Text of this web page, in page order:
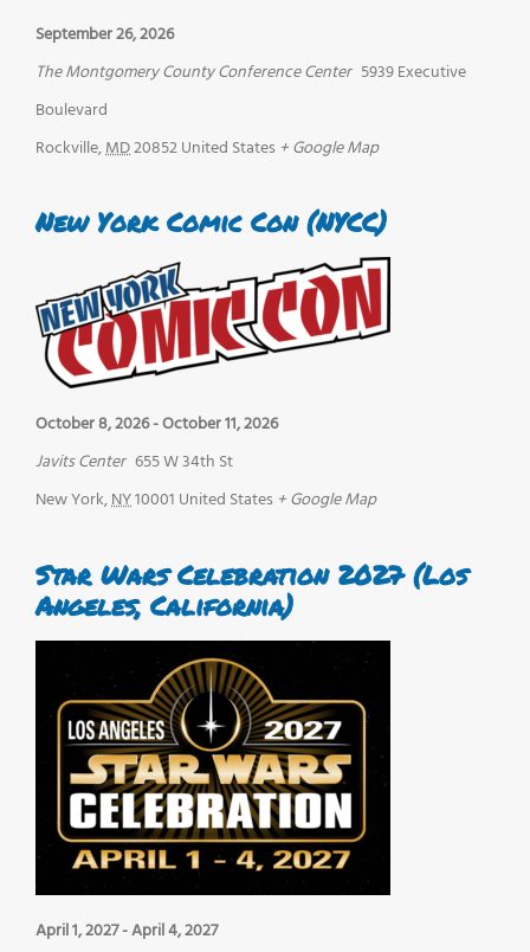
September 26, 2026
The Montgomery County Conference Center 5939 Executive
Boulevard
Rockville,MD20852United States + Google Map
New York Comic Con (NYCC)
October 8, 2026-October 11, 2026
Javits Center 655 W 34th St
New York,NY10001 United States + Google Map
Star Wars Celebration 2027 (Los
Angeles, California)
April 1, 2027-April 4, 2027